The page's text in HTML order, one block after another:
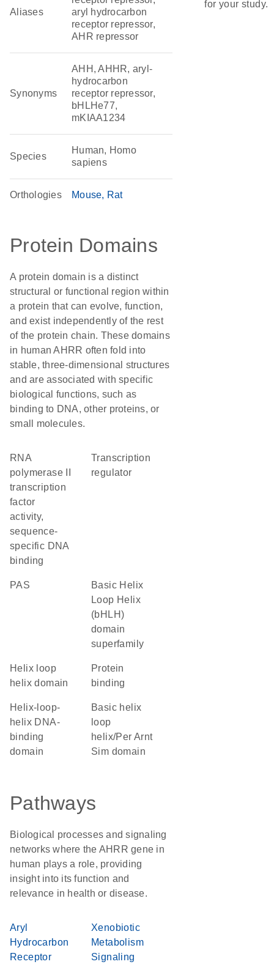
Aliases
aryl hydrocarbon
receptor repressor,
AHR repressor
Synonyms
AHH, AHHR, aryl-
hydrocarbon
receptor repressor,
bHLHe77,
mKIAA1234
Species
Human, Homo
sapiens
Orthologies Mouse Rat
Protein Domains
A protein domain is a distinct
structural or functional region within
a protein that can evolve, function,
and exist independently of the rest
of the protein chain. These domains
in human AHRR often fold into
stable, three-dimensional structures
and are associated with specific
biological functions, such as
binding to DNA, other proteins, or
small molecules.
RNA
polymerase II
transcription
factor
activity,
sequence-
specific DNA
binding
transcription
regulator
PAS
basic Helix
Loop Helix
(bHLH)
domain
superfamily
helix loop
helix domain
protein
binding
Helix-loop-
helix DNA-
binding
domain
basic helix
loop
helix/Per Arnt
Sim domain
Pathways
Biological processes and signaling
networks where the AHRR gene in
human plays a role, providing
insight into its function and
relevance in health or disease.
Aryl
Hydrocarbon
Receptor
Xenobiotic
Metabolism
Signaling
for your study.